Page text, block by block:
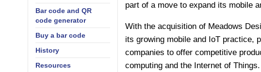
part of a move to expand its mobile
With the acquisition of Meadows
its growing mobile and IoT practice,
companies to offer competitive
computing and the Internet of Things.
Bar code and QR
code generator
Buy a bar code
History
Resources